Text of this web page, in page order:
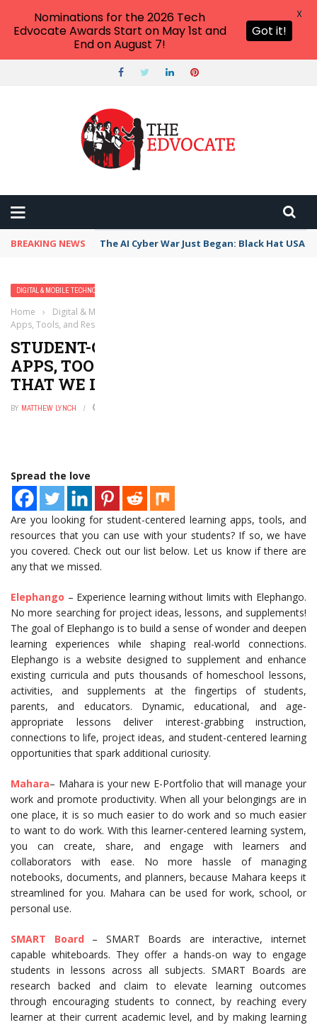
BREAKING NEWS The AI Cyber War Just Began: Black Hat USA
DIGITAL & MOBILE TECHNOLOGY
Home › Digital & Mobile Technology
Apps, Tools, and Resources for That We Love
STUDENT-CENTERED LEARNING
APPS, TOOLS, AND RESOURCES FOR
THAT WE LOVE
BY MATTHEW LYNCH
Spread the love
Are you looking for student-centered learning apps, tools, and
resources that you can use with your students? If so, we have
you covered. Check out our list below. Let us know if there are
any that we missed.
Elephango – Experience learning without limits with Elephango.
No more searching for project ideas, lessons, and supplements!
The goal of Elephango is to build a sense of wonder and deepen
learning experiences while shaping real-world connections.
Elephango is a website designed to supplement and enhance
existing curricula and puts thousands of homeschool lessons,
activities, and supplements at the fingertips of students,
parents, and educators. Dynamic, educational, and age-
appropriate lessons deliver interest-grabbing instruction,
connections to life, project ideas, and student-centered learning
opportunities that spark additional curiosity.
Mahara– Mahara is your new E-Portfolio that will manage your
work and promote productivity. When all your belongings are in
one place, it is so much easier to do work and so much easier
to want to do work. With this learner-centered learning system,
you can create, share, and engage with learners and
collaborators with ease. No more hassle of managing
notebooks, documents, and planners, because Mahara keeps it
streamlined for you. Mahara can be used for work, school, or
personal use.
SMART Board – SMART Boards are interactive, internet
capable whiteboards. They offer a hands-on way to engage
students in lessons across all subjects. SMART Boards are
research backed and claim to elevate learning outcomes
through encouraging students to connect, by reaching every
learner at their current academic level, and by making learning
Nominations for the 2026 Tech
Edvocate Awards Start on May 1st and
End on August 7!
Got it!
X